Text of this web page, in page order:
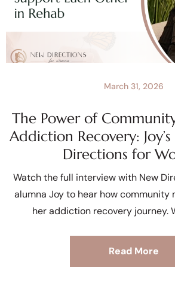
The Power of
Addiction Recovery:
Directions for
March 31, 2026
Watch the full interview with New
alumna Joy to hear how community
her addiction recovery journey.
Read More